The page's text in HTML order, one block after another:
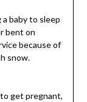
baby to sleep
bent on
because of
snow.
get pregnant,